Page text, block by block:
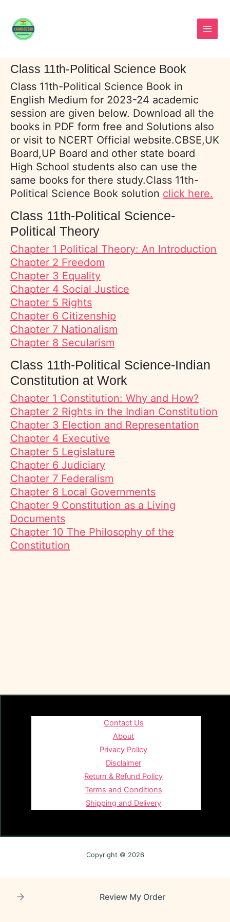
content
Class 11th-Political Science Book
Class 11th-Political Science Book in
English Medium for 2023-24 academic
session are given below. Download all the
books in PDF form free and Solutions also
or visit to NCERT Official website.CBSE,UK
Board,UP Board and other state board
High School students also can use the
same books for there study.Class 11th-
Political Science Book solution click here.
Class 11th-Political Science-
Political Theory
Chapter 1 Political Theory: An Introduction
Chapter 2 Freedom
Chapter 3 Equality
Chapter 4 Social Justice
Chapter 5 Rights
Chapter 6 Citizenship
Chapter 7 Nationalism
Chapter 8 Secularism
Class 11th-Political Science-Indian
Constitution at Work
Chapter 1 Constitution: Why and How?
Chapter 2 Rights in the Indian Constitution
Chapter 3 Election and Representation
Chapter 4 Executive
Chapter 5 Legislature
Chapter 6 Judiciary
Chapter 7 Federalism
Chapter 8 Local Governments
Chapter 9 Constitution as a Living
Documents
Chapter 10 The Philosophy of the
Constitution
Contact Us
About
Privacy Policy
Disclaimer
Return & Refund Policy
Terms and Conditions
Shipping and Delivery
Copyright © 2026
Review My Order